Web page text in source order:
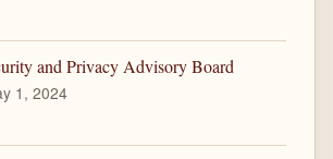
and Privacy Advisory Board
1, 2024